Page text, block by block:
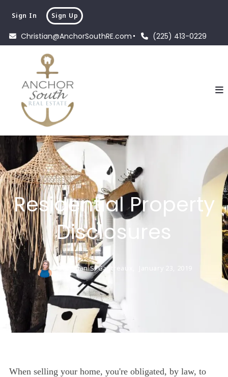
Christian@AnchorSouthRE.com (225) 413-0229
Sign In Sign Up
Residential Property
Disclosures
Christian S. Gautreaux,
When selling your home, you're obligated, by law, to